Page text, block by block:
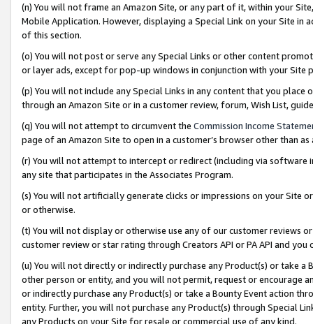
(n) You will not frame an Amazon Site, or any part of it, within your
Mobile Application. However, displaying a Special Link on your Site
of this section.
(o) You will not post or serve any Special Links or other content
or layer ads, except for pop-up windows in conjunction with your
(p) You will not include any Special Links in any content that you
through an Amazon Site or in a customer review, forum, Wish List,
(q) You will not attempt to circumvent the Commission Income
page of an Amazon Site to open in a customer’s browser other than
(r) You will not attempt to intercept or redirect (including via software
any site that participates in the Associates Program.
(s) You will not artificially generate clicks or impressions on your Site
or otherwise.
(t) You will not display or otherwise use any of our customer reviews
customer review or star rating through Creators API or PA API and
(u) You will not directly or indirectly purchase any Product(s) or take
other person or entity, and you will not permit, request or encourage
or indirectly purchase any Product(s) or take a Bounty Event action
entity. Further, you will not purchase any Product(s) through Special
any Products on your Site for resale or commercial use of any kind.